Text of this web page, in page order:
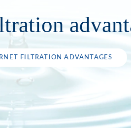
FILTRATION ADVANTAGES